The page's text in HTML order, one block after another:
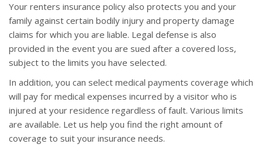
Your renters insurance policy also protects you and your
family against certain bodily injury and property damage
claims for which you are liable. Legal defense is also
provided in the event you are sued after a covered loss,
subject to the limits you have selected.
In addition, you can select medical payments coverage which
will pay for medical expenses incurred by a visitor who is
injured at your residence regardless of fault. Various limits
are available. Let us help you find the right amount of
coverage to suit your insurance needs.